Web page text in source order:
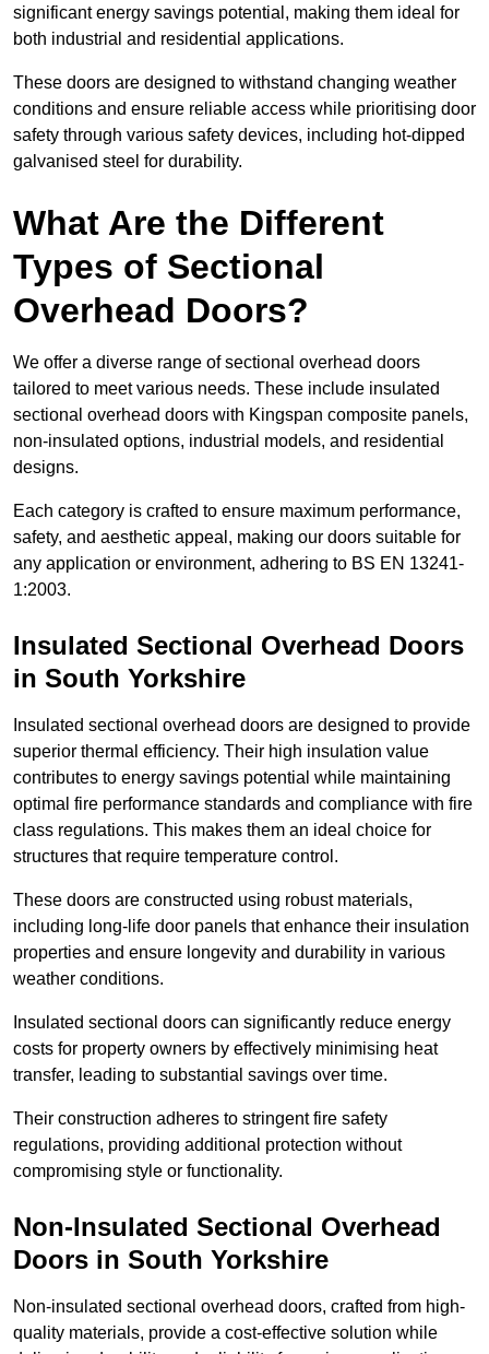
significant energy savings potential, making them ideal for
both industrial and residential applications.
These doors are designed to withstand changing weather
conditions and ensure reliable access while prioritising door
safety through various safety devices, including hot-dipped
galvanised steel for durability.
What Are the Different
Types of Sectional
Overhead Doors?
We offer a diverse range of sectional overhead doors
tailored to meet various needs. These include insulated
sectional overhead doors with Kingspan composite panels,
non-insulated options, industrial models, and residential
designs.
Each category is crafted to ensure maximum performance,
safety, and aesthetic appeal, making our doors suitable for
any application or environment, adhering to BS EN 13241-
1:2003.
Insulated Sectional Overhead Doors
in South Yorkshire
Insulated sectional overhead doors are designed to provide
superior thermal efficiency. Their high insulation value
contributes to energy savings potential while maintaining
optimal fire performance standards and compliance with fire
class regulations. This makes them an ideal choice for
structures that require temperature control.
These doors are constructed using robust materials,
including long-life door panels that enhance their insulation
properties and ensure longevity and durability in various
weather conditions.
Insulated sectional doors can significantly reduce energy
costs for property owners by effectively minimising heat
transfer, leading to substantial savings over time.
Their construction adheres to stringent fire safety
regulations, providing additional protection without
compromising style or functionality.
Non-Insulated Sectional Overhead
Doors in South Yorkshire
Non-insulated sectional overhead doors, crafted from high-
quality materials, provide a cost-effective solution while